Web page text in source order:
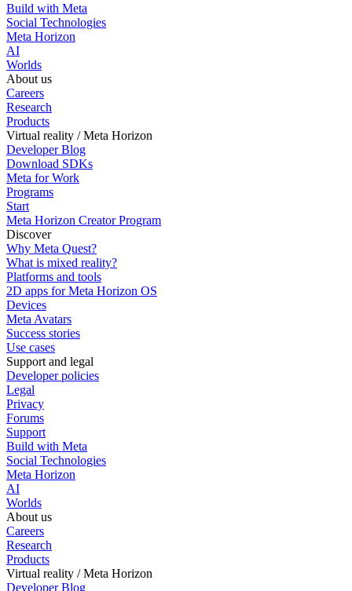
Build with Meta
Social Technologies
Meta Horizon
AI
Worlds
About us
Careers
Research
Products
Virtual reality / Meta Horizon
Developer Blog
Download SDKs
Meta for Work
Programs
Start
Meta Horizon Creator Program
Discover
Why Meta Quest?
What is mixed reality?
Platforms and tools
2D apps for Meta Horizon OS
Devices
Meta Avatars
Success stories
Use cases
Support and legal
Developer policies
Legal
Privacy
Forums
Support
Build with Meta
Social Technologies
Meta Horizon
AI
Worlds
About us
Careers
Research
Products
Virtual reality / Meta Horizon
Developer Blog